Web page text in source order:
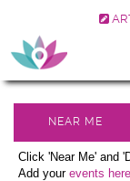
Click 'Near Me' and
Add your events